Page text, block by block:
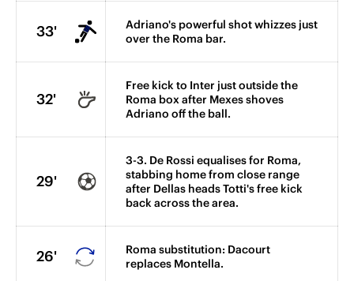
33'
Adriano's powerful shot whizzes just
over the Roma bar.
32'
Free kick to Inter just outside the
Roma box after Mexes shoves
Adriano off the ball.
29'
3-3. De Rossi equalises for Roma,
stabbing home from close range
after Dellas heads Totti's free kick
back across the area.
26'
Roma substitution: Dacourt
replaces Montella.